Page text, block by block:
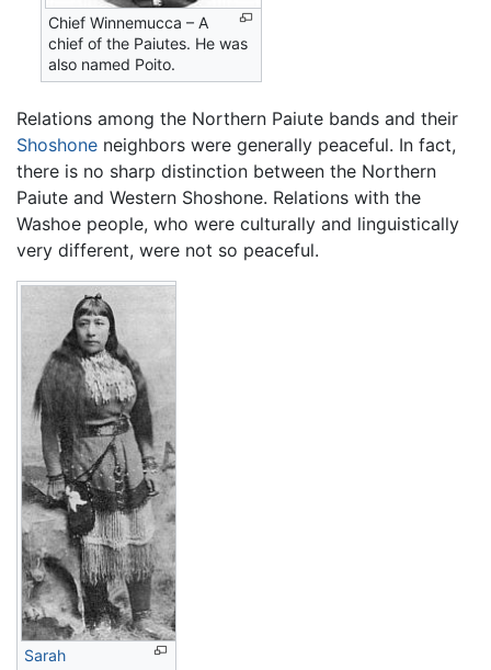
Chief Winnemucca – A
chief of the Paiutes. He was
also named Poito.
Relations among the Northern Paiute bands and their
Shoshone neighbors were generally peaceful. In fact,
there is no sharp distinction between the Northern
Paiute and Western Shoshone. Relations with the
Washoe people, who were culturally and linguistically
very different, were not so peaceful.
Sarah